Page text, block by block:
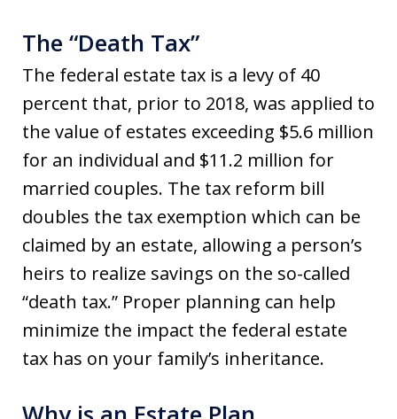
The “Death Tax”
The federal estate tax is a levy of 40
percent that, prior to 2018, was applied to
the value of estates exceeding $5.6 million
for an individual and $11.2 million for
married couples. The tax reform bill
doubles the tax exemption which can be
claimed by an estate, allowing a person’s
heirs to realize savings on the so-called
“death tax.” Proper planning can help
minimize the impact the federal estate
tax has on your family’s inheritance.